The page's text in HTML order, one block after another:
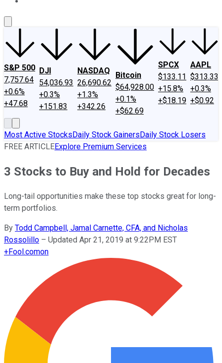
S&P 500
7,757.64
+0.6%
+47.68
DJI
54,036.93
+0.3%
+151.83
NASDAQ
26,690.62
+1.3%
+342.26
Bitcoin
$64,928.00
+0.1%
+$62.69
SPCX
$133.11
+15.8%
+$18.19
AAPL
$313.33
+0.3%
+$0.92
Most Active StocksDaily Stock GainersDaily Stock Losers
FREE ARTICLEExplore Premium Services
3 Stocks to Buy and Hold for Decades
Long-tail opportunities make these top stocks great for long-
term portfolios.
By Todd Campbell, Jamal Carnette, CFA, and Nicholas
Rossolillo – Updated Apr 21, 2019 at 9:22PM EST
+Fool.comon